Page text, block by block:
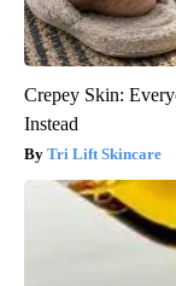
Crepey Skin:
Instead
Tri Lift Skincare